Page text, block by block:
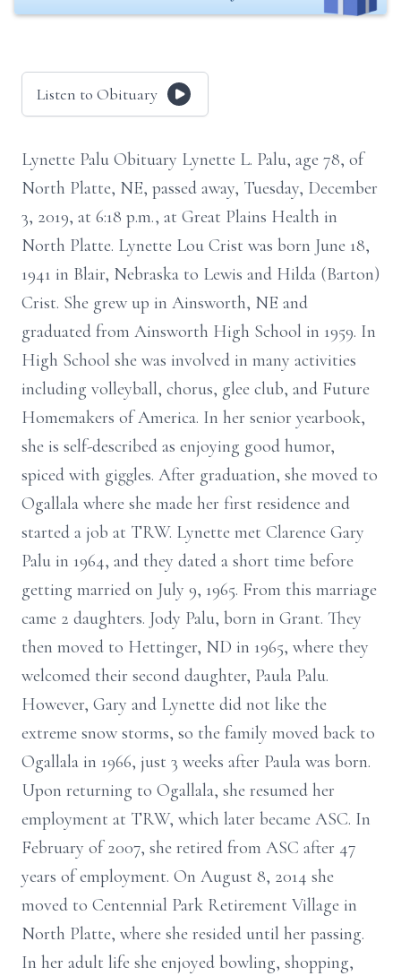
Listen to Obituary
Lynette Palu Obituary Lynette L. Palu, age 78, of
North Platte, NE, passed away, Tuesday, December
3, 2019, at 6:18 p.m., at Great Plains Health in
North Platte. Lynette Lou Crist was born June 18,
1941 in Blair, Nebraska to Lewis and Hilda (Barton)
Crist. She grew up in Ainsworth, NE and
graduated from Ainsworth High School in 1959. In
High School she was involved in many activities
including volleyball, chorus, glee club, and Future
Homemakers of America. In her senior yearbook,
she is self-described as enjoying good humor,
spiced with giggles. After graduation, she moved to
Ogallala where she made her first residence and
started a job at TRW. Lynette met Clarence Gary
Palu in 1964, and they dated a short time before
getting married on July 9, 1965. From this marriage
came 2 daughters. Jody Palu, born in Grant. They
then moved to Hettinger, ND in 1965, where they
welcomed their second daughter, Paula Palu.
However, Gary and Lynette did not like the
extreme snow storms, so the family moved back to
Ogallala in 1966, just 3 weeks after Paula was born.
Upon returning to Ogallala, she resumed her
employment at TRW, which later became ASC. In
February of 2007, she retired from ASC after 47
years of employment. On August 8, 2014 she
moved to Centennial Park Retirement Village in
North Platte, where she resided until her passing.
In her adult life she enjoyed bowling, shopping,